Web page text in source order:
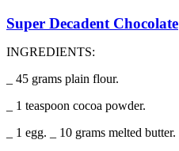
Super Decadent Chocolate
INGREDIENTS:
_ 45 grams plain flour.
_ 1 teaspoon cocoa powder.
_ 1 egg. _ 10 grams melted butter.